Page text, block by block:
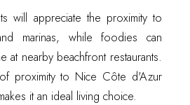
will appreciate the proximity to
marinas, while foodies can
at nearby beachfront restaurants.
proximity to Nice Côte d'Azur
it an ideal living choice.